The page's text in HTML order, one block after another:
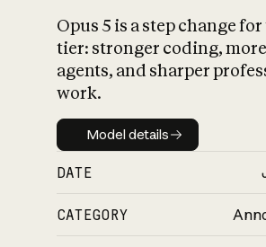
Opus 5 is a step change
tier: stronger coding,
agents, and sharper
work.
Model details
Model details
DATE
CATEGORY